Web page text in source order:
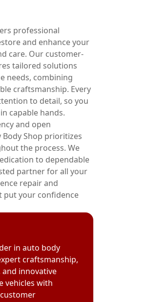
professional
and enhance your
care. Our customer-
tailored solutions
needs, combining
craftsmanship. Every
to detail, so you
capable hands.
and open
Shop prioritizes
the process. We
to dependable
partner for all your
repair and
put your confidence
in auto body
craftsmanship,
and innovative
vehicles with